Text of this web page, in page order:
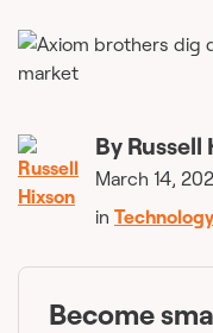
By Russell
March 14,
in Technology
Become